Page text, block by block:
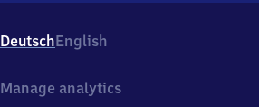
4
Egglkofen
DeutschEnglish
Manage analytics